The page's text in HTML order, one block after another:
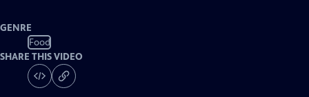
GENRE
Food
SHARE THIS VIDEO